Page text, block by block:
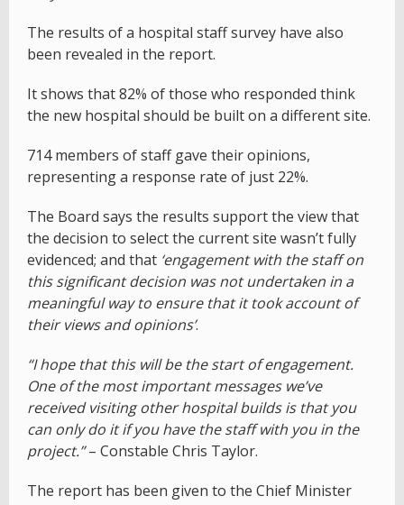
The results of a hospital staff survey have also
been revealed in the report.
It shows that 82% of those who responded think
the new hospital should be built on a different site.
714 members of staff gave their opinions,
representing a response rate of just 22%.
The Board says the results support the view that
the decision to select the current site wasn’t fully
evidenced; and that ‘engagement with the staff on
this significant decision was not undertaken in a
meaningful way to ensure that it took account of
their views and opinions’.
“I hope that this will be the start of engagement.
One of the most important messages we’ve
received visiting other hospital builds is that you
can only do it if you have the staff with you in the
project.”– Constable Chris Taylor.
The report has been given to the Chief Minister